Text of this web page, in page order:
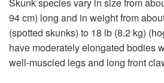
94 cm) long and in weight from
(spotted skunks) to 18 lb (8.2 kg)
have moderately elongated bodies
well-muscled legs and long front